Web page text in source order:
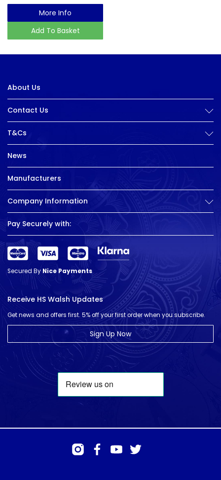
More Info
Add To Basket
About Us
Contact Us
T&Cs
News
Manufacturers
Company Information
Pay Securely with:
Secured ByNice Payments
Receive HS Walsh Updates
Get news and offers first. 5% off your first order when you subscribe.
Sign Up Now